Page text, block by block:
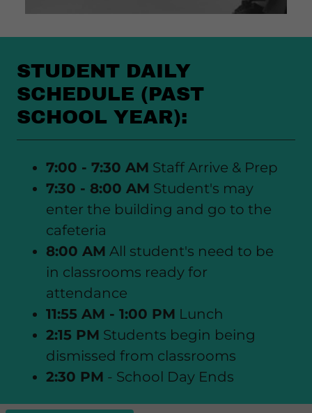
STUDENT DAILY
SCHEDULE (PAST
SCHOOL YEAR):
7:00 - 7:30 AM Staff Arrive & Prep
7:30 - 8:00 AM Student's may
enter the building and go to the
cafeteria
8:00 AM All student's need to be
in classrooms ready for
attendance
11:55 AM - 1:00 PM Lunch
2:15 PM Students begin being
dismissed from classrooms
2:30 PM - School Day Ends